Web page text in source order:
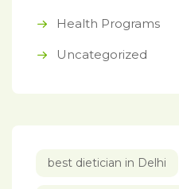
Health Programs
Uncategorized
best dietician in Delhi